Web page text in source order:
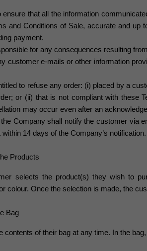
that all the information
and Conditions of Sale, accurate and up
payment.
for any consequences resulting
customer e-mails or other information
to refuse any order: (i) placed by a
or (ii) that is not compliant with these
may occur even after an
Company shall notify the customer via
14 days of the Company’s notification.
Products
selects the product(s) they wish to
colour. Once the selection is made, the
Bag
contents of their bag at any time. In the